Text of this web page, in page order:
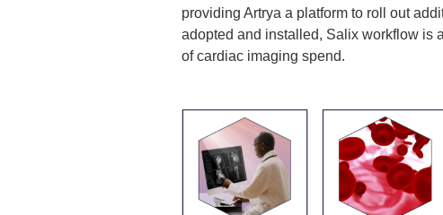
providing Artrya a platform to roll out
adopted and installed, Salix workflow is
of cardiac imaging spend.